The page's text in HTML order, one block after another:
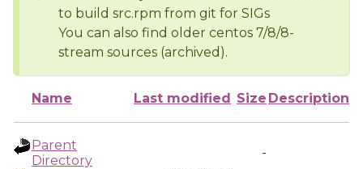
to build src.rpm from git for SIGs
You can also find older centos 7/8/8-
stream sources (archived).
Name Last modified Size Description
Parent
Directory
-